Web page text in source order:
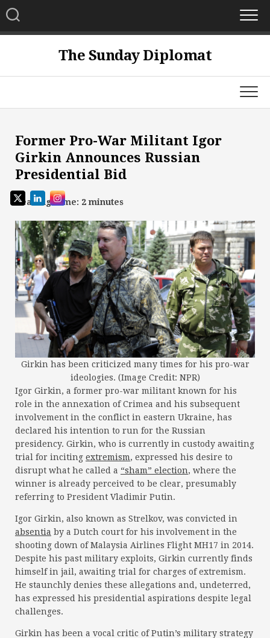
Skip
to
content
The Sunday Diplomat
Former Pro-War Militant Igor
Girkin Announces Russian
Presidential Bid
Reading Time: 2 minutes
Girkin has been criticized many times for his pro-war
ideologies. (Image Credit: NPR)
Igor Girkin, a former pro-war militant known for his
role in the annexation of Crimea and his subsequent
involvement in the conflict in eastern Ukraine, has
declared his intention to run for the Russian
presidency. Girkin, who is currently in custody awaiting
trial for inciting extremism, expressed his desire to
disrupt what he called a “sham” election, where the
winner is already perceived to be clear, presumably
referring to President Vladimir Putin.
Igor Girkin, also known as Strelkov, was convicted in
absentia by a Dutch court for his involvement in the
shooting down of Malaysia Airlines Flight MH17 in 2014.
Despite his past military exploits, Girkin currently finds
himself in jail, awaiting trial for charges of extremism.
He staunchly denies these allegations and, undeterred,
has expressed his presidential aspirations despite legal
challenges.
Girkin has been a vocal critic of Putin’s military strategy